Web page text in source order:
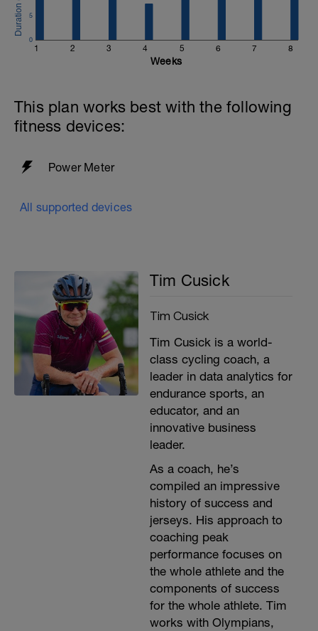
1 2 3 4 5 6 7 8
0
5
Weeks
This plan works best with the following
fitness devices:
Power Meter
All supported devices
Tim Cusick
Tim Cusick
Tim Cusick is a world-
class cycling coach, a
leader in data analytics for
endurance sports, an
educator, and an
innovative business
leader.
As a coach, he’s
compiled an impressive
history of success and
jerseys. His approach to
coaching peak
performance focuses on
the whole athlete and the
components of success
for the whole athlete. Tim
works with Olympians,